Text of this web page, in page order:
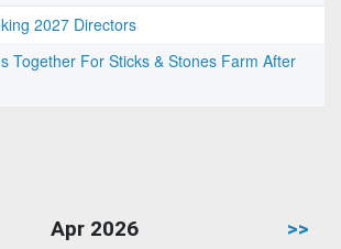
2027 Directors
Together For Sticks & Stones Farm After
Apr 2026 >>